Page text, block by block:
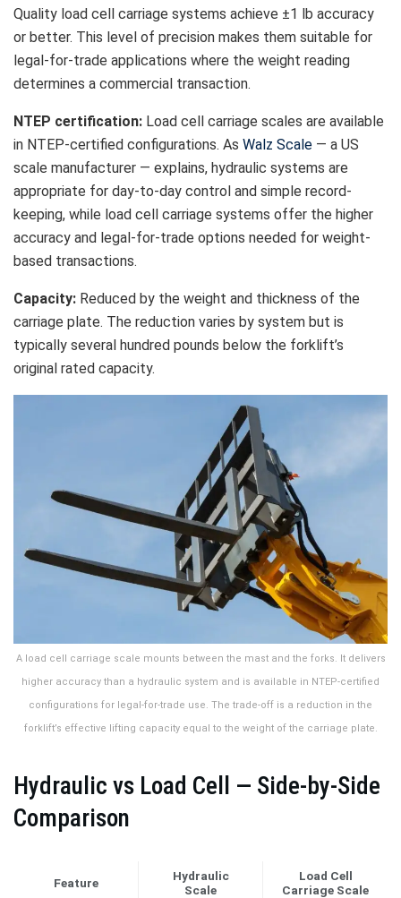
Quality load cell carriage systems achieve ±1 lb accuracy
or better. This level of precision makes them suitable for
legal-for-trade applications where the weight reading
determines a commercial transaction.
NTEP certification: Load cell carriage scales are available
in NTEP-certified configurations. As Walz Scale — a US
scale manufacturer — explains, hydraulic systems are
appropriate for day-to-day control and simple record-
keeping, while load cell carriage systems offer the higher
accuracy and legal-for-trade options needed for weight-
based transactions.
Capacity: Reduced by the weight and thickness of the
carriage plate. The reduction varies by system but is
typically several hundred pounds below the forklift’s
original rated capacity.
A load cell carriage scale mounts between the mast and the forks. It delivers
higher accuracy than a hydraulic system and is available in NTEP-certified
configurations for legal-for-trade use. The trade-off is a reduction in the
forklift’s effective lifting capacity equal to the weight of the carriage plate.
Hydraulic vs Load Cell — Side-by-Side
Comparison
Feature
Hydraulic
Scale
Load Cell
Carriage Scale